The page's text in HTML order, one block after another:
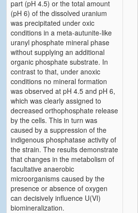
part (pH 4.5) or the total amount
(pH 6) of the dissolved uranium
was precipitated under oxic
conditions in a meta-autunite-like
uranyl phosphate mineral phase
without supplying an additional
organic phosphate substrate. In
contrast to that, under anoxic
conditions no mineral formation
was observed at pH 4.5 and pH 6,
which was clearly assigned to
decreased orthophosphate release
by the cells. This in turn was
caused by a suppression of the
indigenous phosphatase activity of
the strain. The results demonstrate
that changes in the metabolism of
facultative anaerobic
microorganisms caused by the
presence or absence of oxygen
can decisively influence U(VI)
biomineralization.